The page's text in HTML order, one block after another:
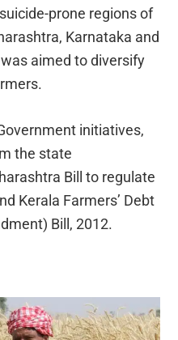
prone regions of
Karnataka and
aimed to diversify
initiatives,
the state
Bill to regulate
Kerala Farmers’ Debt
Bill, 2012.